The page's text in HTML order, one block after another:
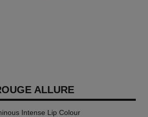
ALLURE
Intense Lip Colour